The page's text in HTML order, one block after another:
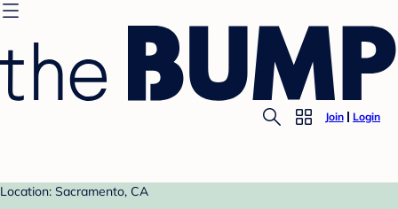
Join Login
Location: Sacramento, CA